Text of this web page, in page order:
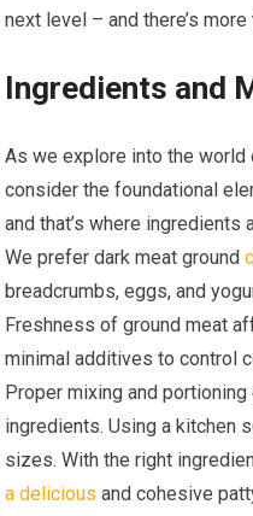
next level – and there’s
Ingredients and
As we explore into the
consider the foundational
and that’s where ingredients
We prefer dark meat ground
breadcrumbs, eggs, and
Freshness of ground meat
minimal additives to control
Proper mixing and
ingredients. Using a kitchen
sizes. With the right
a delicious and cohesive